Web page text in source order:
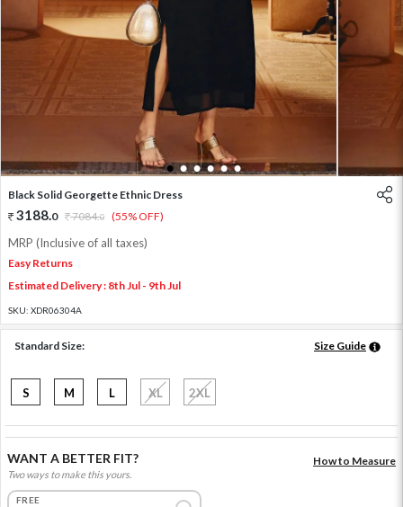
1 2 3 4 5 6
Black Solid Georgette Ethnic Dress
3188.0 7084.0 (55% OFF)
MRP (Inclusive of all taxes)
Easy Returns
Estimated Delivery : 8th Jul - 9th Jul
SKU: XDR06304A
Standard Size: Size Guide
S M L XL 2XL
WANT A BETTER FIT?
Two ways to make this yours.
How to Measure
FREE